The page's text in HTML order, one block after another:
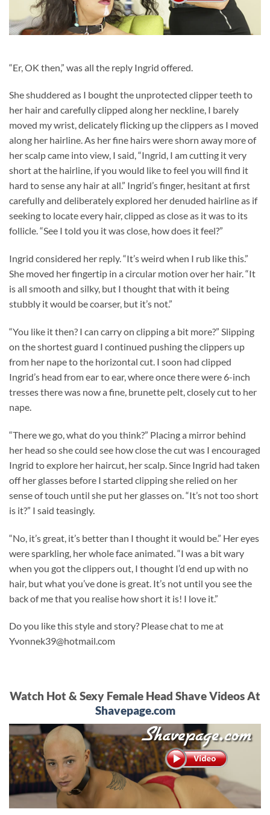
“Er, OK then,” was all the reply Ingrid offered.
She shuddered as I bought the unprotected clipper teeth to
her hair and carefully clipped along her neckline, I barely
moved my wrist, delicately flicking up the clippers as I moved
along her hairline. As her fine hairs were shorn away more of
her scalp came into view, I said, “Ingrid, I am cutting it very
short at the hairline, if you would like to feel you will find it
hard to sense any hair at all.” Ingrid’s finger, hesitant at first
carefully and deliberately explored her denuded hairline as if
seeking to locate every hair, clipped as close as it was to its
follicle. “See I told you it was close, how does it feel?”
Ingrid considered her reply. “It’s weird when I rub like this.”
She moved her fingertip in a circular motion over her hair. “It
is all smooth and silky, but I thought that with it being
stubbly it would be coarser, but it’s not.”
“You like it then? I can carry on clipping a bit more?” Slipping
on the shortest guard I continued pushing the clippers up
from her nape to the horizontal cut. I soon had clipped
Ingrid’s head from ear to ear, where once there were 6-inch
tresses there was now a fine, brunette pelt, closely cut to her
nape.
“There we go, what do you think?” Placing a mirror behind
her head so she could see how close the cut was I encouraged
Ingrid to explore her haircut, her scalp. Since Ingrid had taken
off her glasses before I started clipping she relied on her
sense of touch until she put her glasses on. “It’s not too short
is it?” I said teasingly.
“No, it’s great, it’s better than I thought it would be.” Her eyes
were sparkling, her whole face animated. “I was a bit wary
when you got the clippers out, I thought I’d end up with no
hair, but what you’ve done is great. It’s not until you see the
back of me that you realise how short it is! I love it.”
Do you like this style and story? Please chat to me at
Yvonnek39@hotmail.com
Watch Hot & Sexy Female Head Shave Videos At
Shavepage.com